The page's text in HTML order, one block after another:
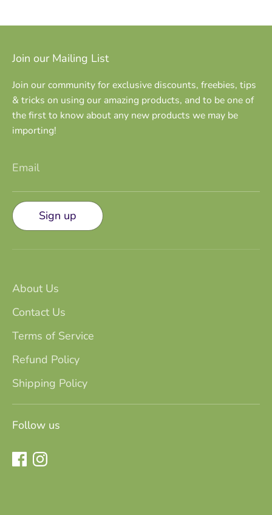
Join our Mailing List
Join our community for exclusive discounts, freebies, tips
& tricks on using our amazing products, and to be one of
the first to know about any new products we may be
importing!
Email
Sign up
About Us
Contact Us
Terms of Service
Refund Policy
Shipping Policy
Follow us